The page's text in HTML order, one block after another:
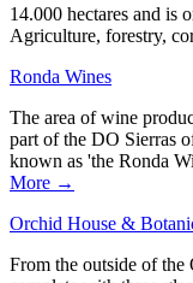
14.000 hectares and is
Agriculture, forestry,
Ronda Wines
The area of wine
part of the DO Sierras
known as 'the Ronda
More →
Orchid House &
From the outside of